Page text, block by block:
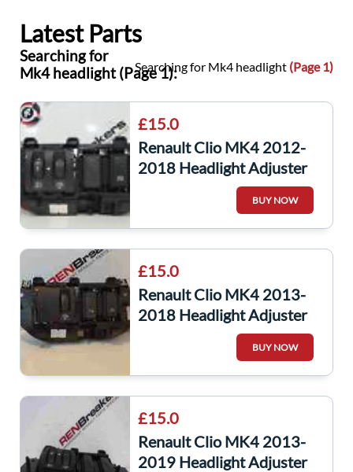
Latest Parts
Searching for Mk4 headlight (Page 1)
Searching for
Mk4 headlight (Page 1):
£15.0
Renault Clio MK4 2012-
2018 Headlight Adjuster
Panel A Button
BUY NOW
£15.0
Renault Clio MK4 2013-
2018 Headlight Adjuster
Panel A Button
BUY NOW
£15.0
Renault Clio MK4 2013-
2019 Headlight Adjuster